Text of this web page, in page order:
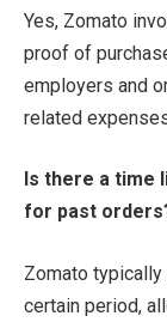
Yes, Zomato
proof of
employers and
related
Is there a time
for past
Zomato
certain period,